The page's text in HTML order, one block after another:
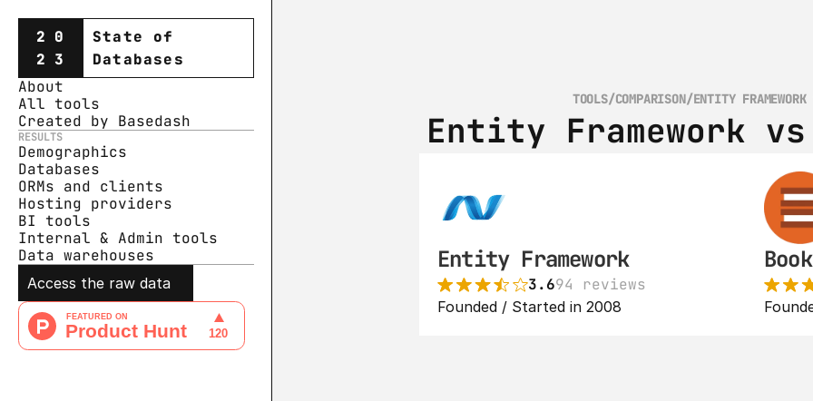
20
23
State of
Databases
About
All tools
Created by Basedash
RESULTS
Demographics
Databases
ORMs and clients
Hosting providers
BI tools
Internal & Admin tools
Data warehouses
Access the raw data
TOOLS/COMPARISON/ENTITY
Entity Framework
Entity Framework
3.694 reviews
Founded / Started in 2008